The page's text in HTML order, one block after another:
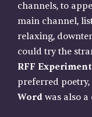
channels, to
main channel,
relaxing,
could try the
RFF
preferred poetry,
Word was also a